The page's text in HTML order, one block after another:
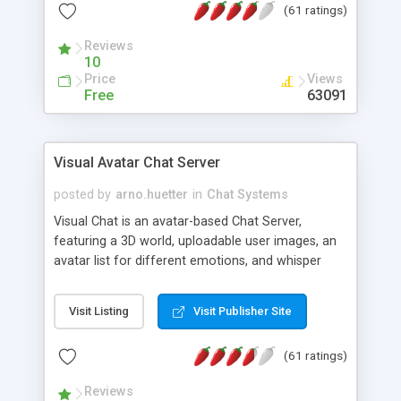
protected Admin functionality, along with
ip logging and banning, bad word filter, smileys,
allowable html tags in comments, automatic link
recognition, etc. Themes for controlling
appearance that allow for background colors,
phpNuke Module.
(61 ratings)
Reviews
10
Price
Free
Views
63091
Visual Avatar Chat Server
posted by arno.huetter in Chat Systems
Visual Chat is an avatar-based Chat Server,
featuring a 3D world, uploadable user images, an
avatar list for different emotions, and whisper
Visit Listing Visit Publisher Site
(61 ratings)
Reviews